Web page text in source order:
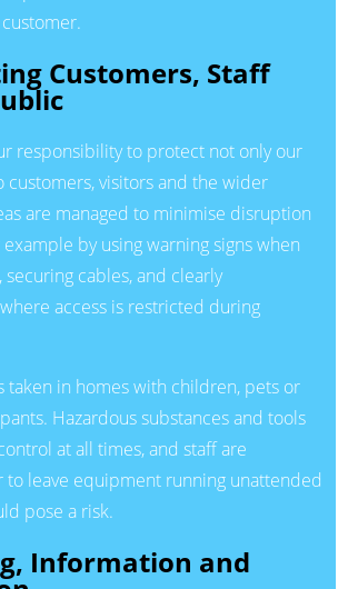
Customers, Staff
responsibility to protect not only our
customers, visitors and the wider
are managed to minimise disruption
by using warning signs when
cables, and clearly
access is restricted during
taken in homes with children, pets or
Hazardous substances and tools
at all times, and staff are
to leave equipment running unattended
pose a risk.
Information and